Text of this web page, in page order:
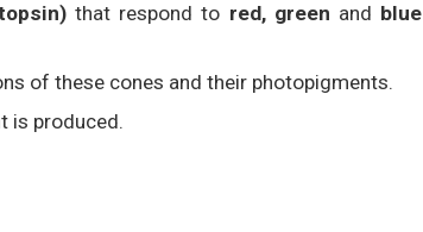
that respond to red, green and blue
of these cones and their photopigments.
is produced.